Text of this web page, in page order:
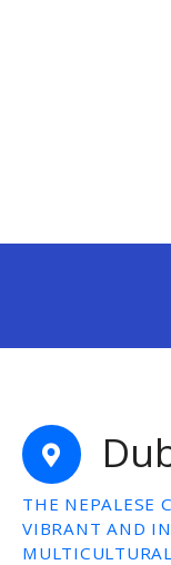
THE NEPALESE
VIBRANT AND